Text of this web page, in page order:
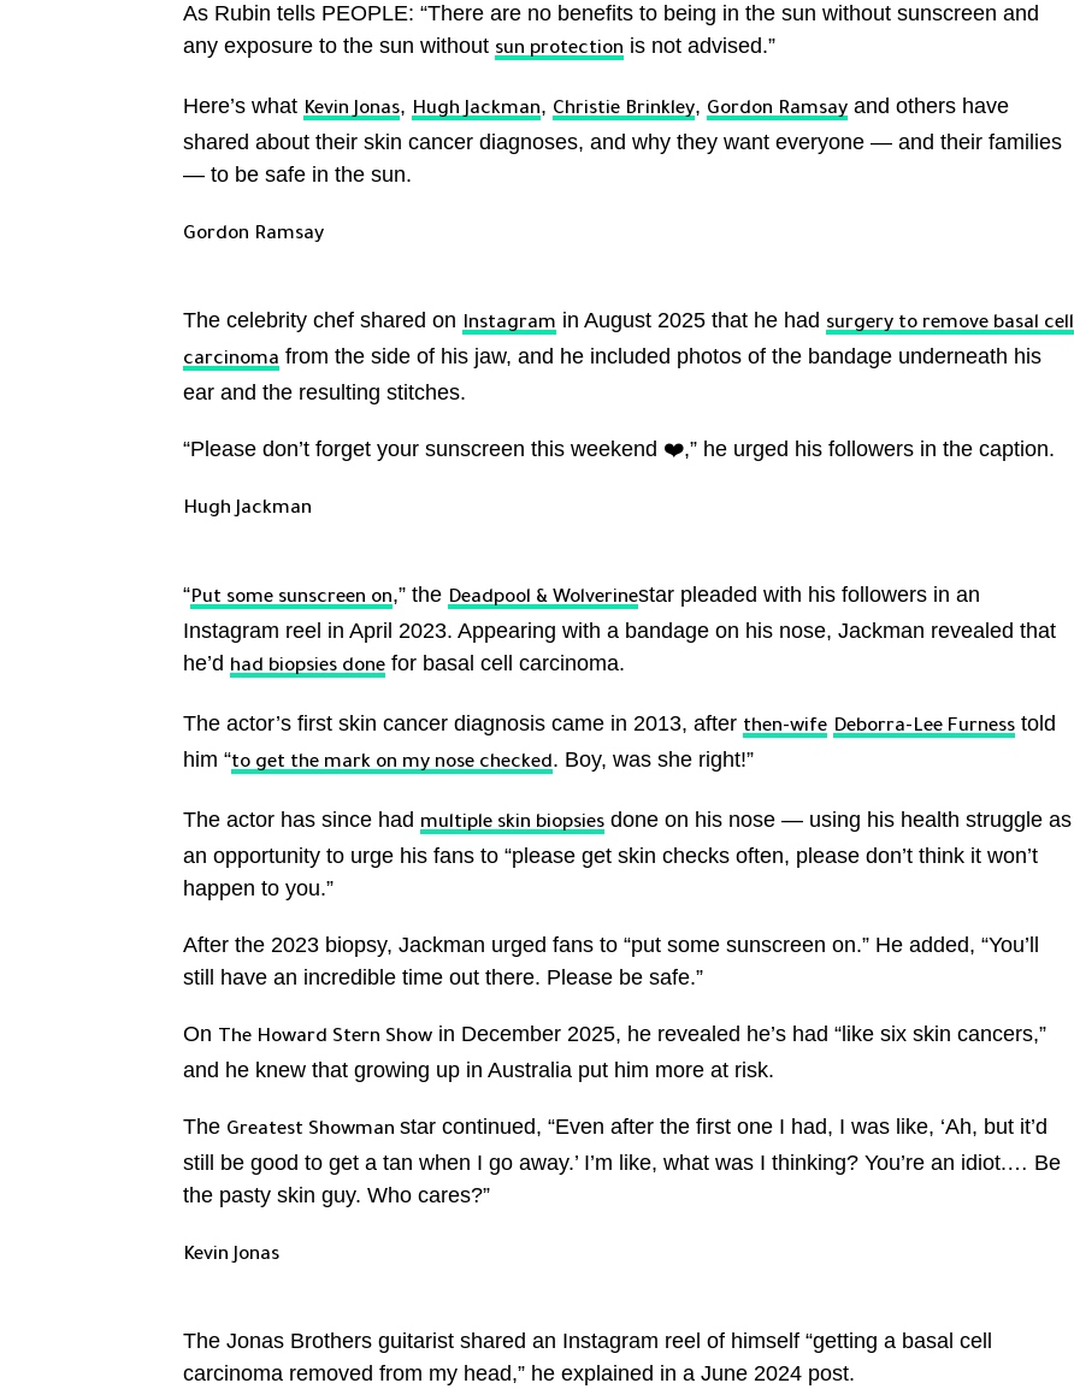
As Rubin tells PEOPLE: “There are no benefits to being in the sun without sunscreen and
any exposure to the sun without sun protection is not advised.”
Here’s what Kevin Jonas, Hugh Jackman, Christie Brinkley, Gordon Ramsay and others have
shared about their skin cancer diagnoses, and why they want everyone — and their families
— to be safe in the sun.
Gordon Ramsay
The celebrity chef shared on Instagram in August 2025 that he had surgery to remove basal cell
carcinoma from the side of his jaw, and he included photos of the bandage underneath his
ear and the resulting stitches.
“Please don’t forget your sunscreen this weekend ❤️,” he urged his followers in the caption.
Hugh Jackman
“Put some sunscreen on,” the Deadpool & Wolverinestar pleaded with his followers in an
Instagram reel in April 2023. Appearing with a bandage on his nose, Jackman revealed that
he’d had biopsies done for basal cell carcinoma.
The actor’s first skin cancer diagnosis came in 2013, after then-wife Deborra-Lee Furness told
him “to get the mark on my nose checked. Boy, was she right!”
The actor has since had multiple skin biopsies done on his nose — using his health struggle as
an opportunity to urge his fans to “please get skin checks often, please don’t think it won’t
happen to you.”
After the 2023 biopsy, Jackman urged fans to “put some sunscreen on.” He added, “You’ll
still have an incredible time out there. Please be safe.”
On The Howard Stern Show in December 2025, he revealed he’s had “like six skin cancers,”
and he knew that growing up in Australia put him more at risk.
The Greatest Showman star continued, “Even after the first one I had, I was like, ‘Ah, but it’d
still be good to get a tan when I go away.’ I’m like, what was I thinking? You’re an idiot.… Be
the pasty skin guy. Who cares?”
Kevin Jonas
The Jonas Brothers guitarist shared an Instagram reel of himself “getting a basal cell
carcinoma removed from my head,” he explained in a June 2024 post.